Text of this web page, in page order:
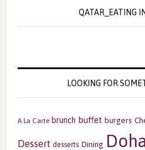
QATAR_EATING
LOOKING FOR
A La Carte brunch buffet burgers
Dessert desserts Dining